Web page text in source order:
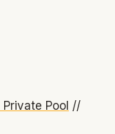
Pool //